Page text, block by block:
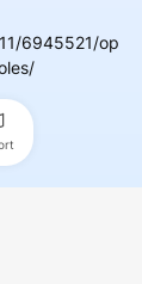
6945521/op